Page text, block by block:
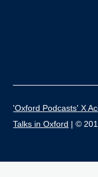
'Oxford Podcasts' X
Talks in Oxford | ©